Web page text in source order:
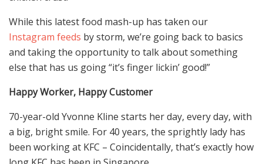
While this latest food mash-up has taken our
Instagram feeds by storm, we’re going back to basics
and taking the opportunity to talk about something
else that has us going “it’s finger lickin’ good!”
Happy Worker, Happy Customer
70-year-old Yvonne Kline starts her day, every day, with
a big, bright smile. For 40 years, the sprightly lady has
been working at KFC – Coincidentally, that’s exactly how